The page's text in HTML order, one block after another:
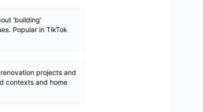
'building'
Popular in TikTok
projects and
contexts and home